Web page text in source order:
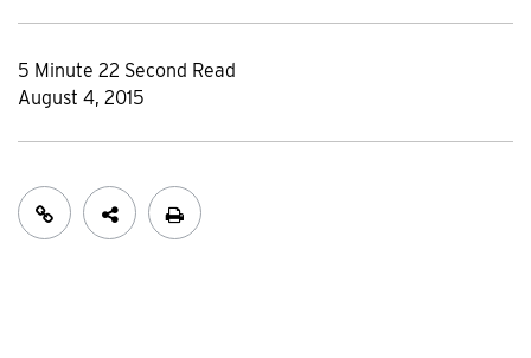
5 Minute 22 Second Read
August 4, 2015